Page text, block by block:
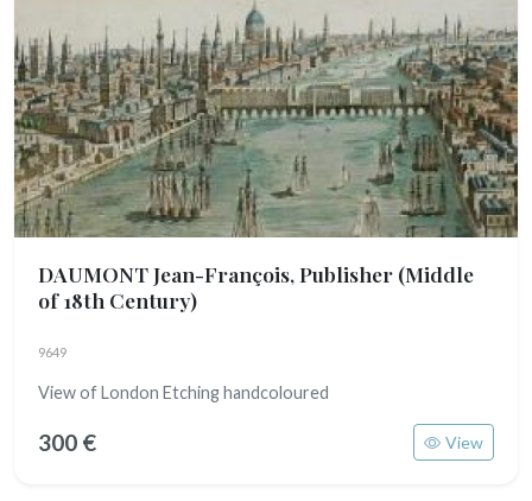
DAUMONT Jean-François, Publisher (Middle
of 18th Century)
9649
View of London Etching handcoloured
300 € View